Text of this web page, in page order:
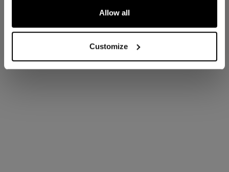
Allow all
Customize
GO BACK TO HOME